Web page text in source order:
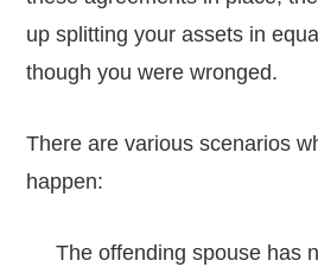
up splitting your assets in
though you were wronged.
There are various scenarios
happen:
The offending spouse has